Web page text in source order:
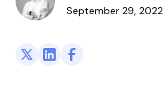
September 29, 2022